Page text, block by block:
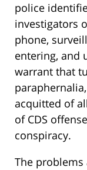
police
investigators
phone,
entering, and
warrant that
acquitted of
of CDS
conspiracy.
The